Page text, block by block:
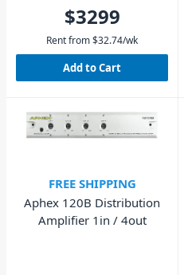
$3299
Rent from$32.74/wk
Add to Cart
FREE SHIPPING
Aphex 120B Distribution
Amplifier 1in / 4out